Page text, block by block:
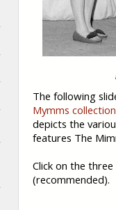
The following
Mymms collection
depicts the
features The
Click on the
(recommended).